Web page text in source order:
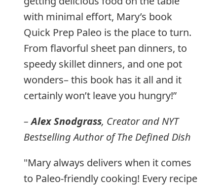
with minimal effort, Mary’s book
Quick Prep Paleo is the place to turn.
From flavorful sheet pan dinners, to
speedy skillet dinners, and one pot
wonders– this book has it all and it
certainly won’t leave you hungry!”
–Alex Snodgrass, Creator and NYT
Bestselling Author ofThe Defined Dish
"Mary always delivers when it comes
to Paleo-friendly cooking! Every recipe